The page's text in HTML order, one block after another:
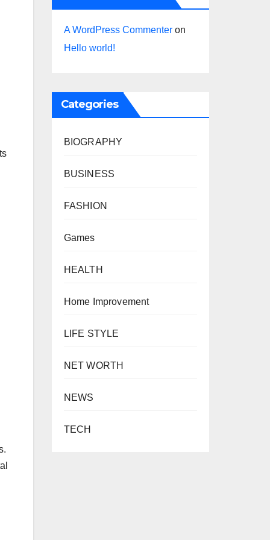
A WordPress Commenteron
Hello world!
Categories
BIOGRAPHY
BUSINESS
FASHION
Games
HEALTH
Home Improvement
LIFE STYLE
NET WORTH
NEWS
TECH